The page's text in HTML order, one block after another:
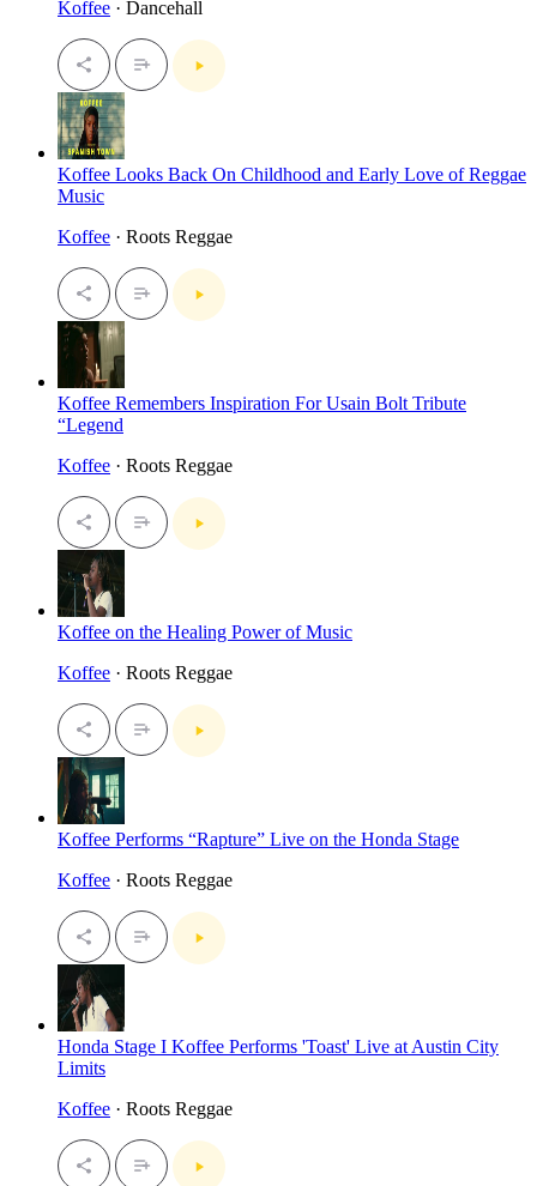
Koffee · Dancehall
Koffee Looks Back On Childhood and Early Love of Reggae
Music
Koffee · Roots Reggae
Koffee Remembers Inspiration For Usain Bolt Tribute
“Legend
Koffee · Roots Reggae
Koffee on the Healing Power of Music
Koffee · Roots Reggae
Koffee Performs “Rapture” Live on the Honda Stage
Koffee · Roots Reggae
Honda Stage I Koffee Performs 'Toast' Live at Austin City
Limits
Koffee · Roots Reggae